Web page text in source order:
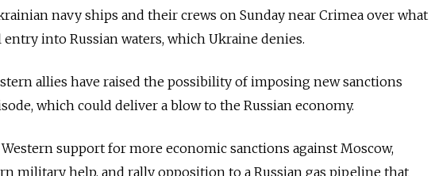
navy ships and their crews on Sunday near Crimea over what
into Russian waters, which Ukraine denies.
allies have raised the possibility of imposing new sanctions
which could deliver a blow to the Russian economy.
support for more economic sanctions against Moscow,
military help, and rally opposition to a Russian gas pipeline that